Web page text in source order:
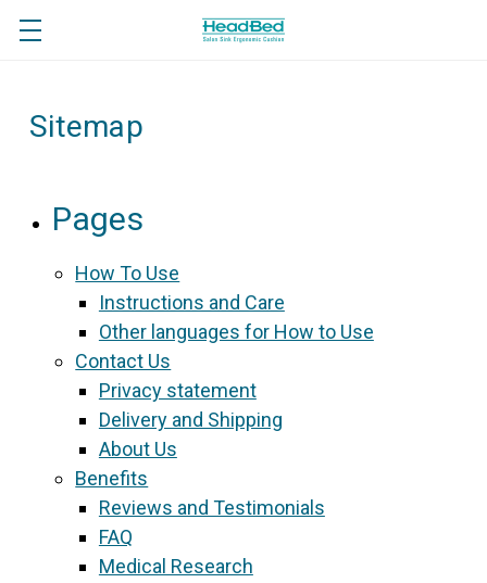
Sitemap
Pages
How To Use
Instructions and Care
Other languages for How to Use
Contact Us
Privacy statement
Delivery and Shipping
About Us
Benefits
Reviews and Testimonials
FAQ
Medical Research